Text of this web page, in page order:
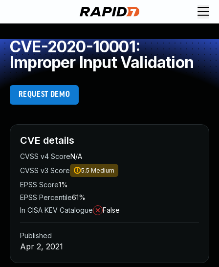
CVE-2020-10001:
Improper Input Validation
REQUEST DEMO
CVE details
CVSS v4 ScoreN/A
CVSS v3 Score
5.5 Medium
EPSS Score1%
EPSS Percentile61%
In CISA KEV Catalogue
False
Published
Apr 2, 2021